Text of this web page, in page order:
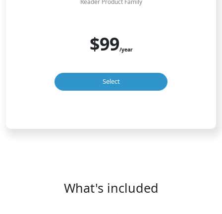
$99/year
Select
What's included